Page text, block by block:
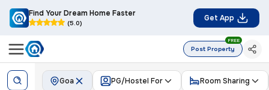
Find Your Dream Home Faster
(5.0)
Get App
Post Property
FREE
Goa PG/Hostel For Room Sharing